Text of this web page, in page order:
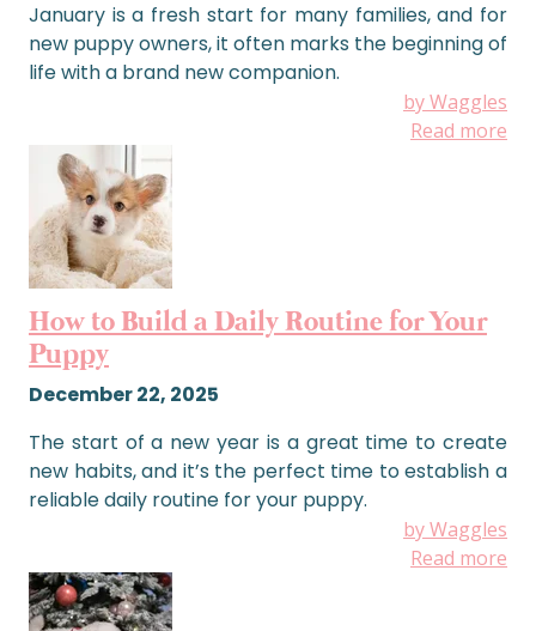
January is a fresh start for many families, and for
new puppy owners, it often marks the beginning of
life with a brand new companion.
by Waggles
Read more
How to Build a Daily Routine for Your
Puppy
December 22, 2025
The start of a new year is a great time to create
new habits, and it’s the perfect time to establish a
reliable daily routine for your puppy.
by Waggles
Read more